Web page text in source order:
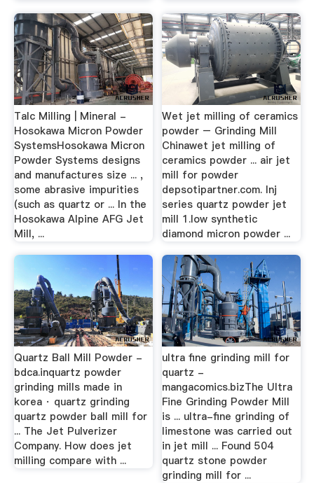
Talc Milling | Mineral -
Hosokawa Micron Powder
SystemsHosokawa Micron
Powder Systems designs
and manufactures size ... ,
some abrasive impurities
(such as quartz or ... In the
Hosokawa Alpine AFG Jet
Mill, ...
Wet jet milling of ceramics
powder – Grinding Mill
Chinawet jet milling of
ceramics powder ... air jet
mill for powder
depsotipartner.com. lnj
series quartz powder jet
mill 1.low synthetic
diamond micron powder ...
Quartz Ball Mill Powder -
bdca.inquartz powder
grinding mills made in
korea · quartz grinding
quartz powder ball mill for
... The Jet Pulverizer
Company. How does jet
milling compare with ...
ultra fine grinding mill for
quartz -
mangacomics.bizThe Ultra
Fine Grinding Powder Mill
is ... ultra-fine grinding of
limestone was carried out
in jet mill ... Found 504
quartz stone powder
grinding mill for ...